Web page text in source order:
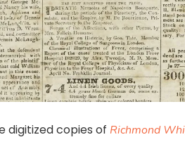
digitized copies of Richmond